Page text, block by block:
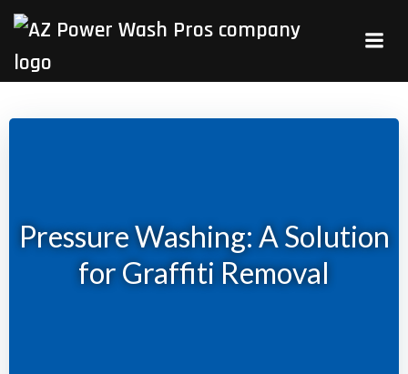
to
Pressure Washing: A Solution
for Graffiti Removal